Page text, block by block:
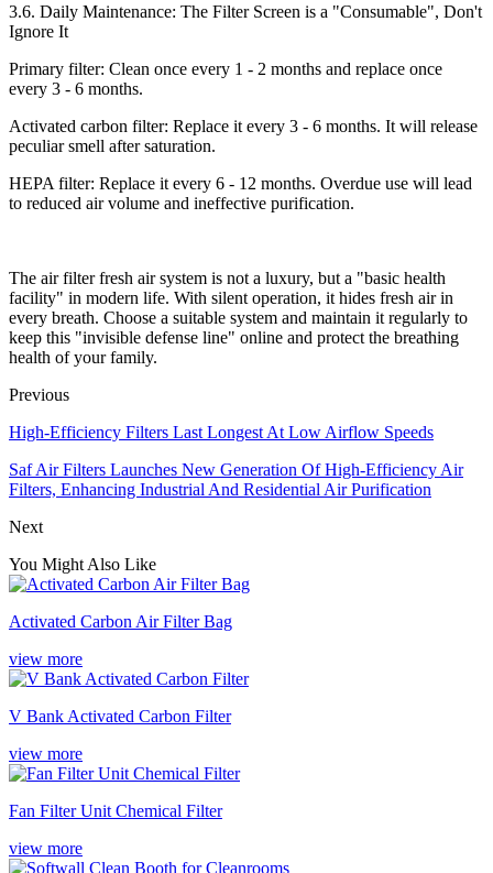
3.6. Daily Maintenance: The Filter Screen is a "Consumable", Don't
Ignore It​
Primary filter: Clean once every 1 - 2 months and replace once
every 3 - 6 months.​
Activated carbon filter: Replace it every 3 - 6 months. It will release
peculiar smell after saturation.​
HEPA filter: Replace it every 6 - 12 months. Overdue use will lead
to reduced air volume and ineffective purification.​
The air filter fresh air system is not a luxury, but a "basic health
facility" in modern life. With silent operation, it hides fresh air in
every breath. Choose a suitable system and maintain it regularly to
keep this "invisible defense line" online and protect the breathing
health of your family.
Previous
High-Efficiency Filters Last Longest At Low Airflow Speeds
Saf Air Filters Launches New Generation Of High-Efficiency Air
Filters, Enhancing Industrial And Residential Air Purification
Next
You Might Also Like
Activated Carbon Air Filter Bag
view more
V Bank Activated Carbon Filter
view more
Fan Filter Unit Chemical Filter
view more